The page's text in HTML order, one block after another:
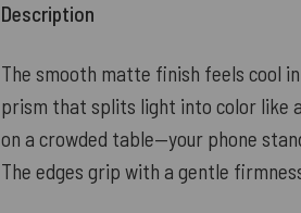
Description
The smooth matte finish feels cool
prism that splits light into color like
on a crowded table—your phone
The edges grip with a gentle